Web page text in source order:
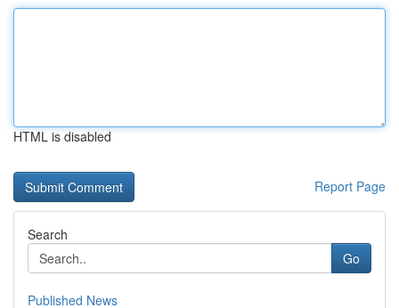
HTML is disabled
Report Page
Search
Go
Published News